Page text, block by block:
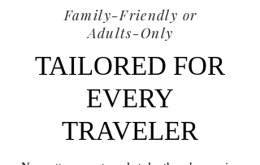
Family-Friendly or
Adults-Only
TAILORED FOR
EVERY
TRAVELER